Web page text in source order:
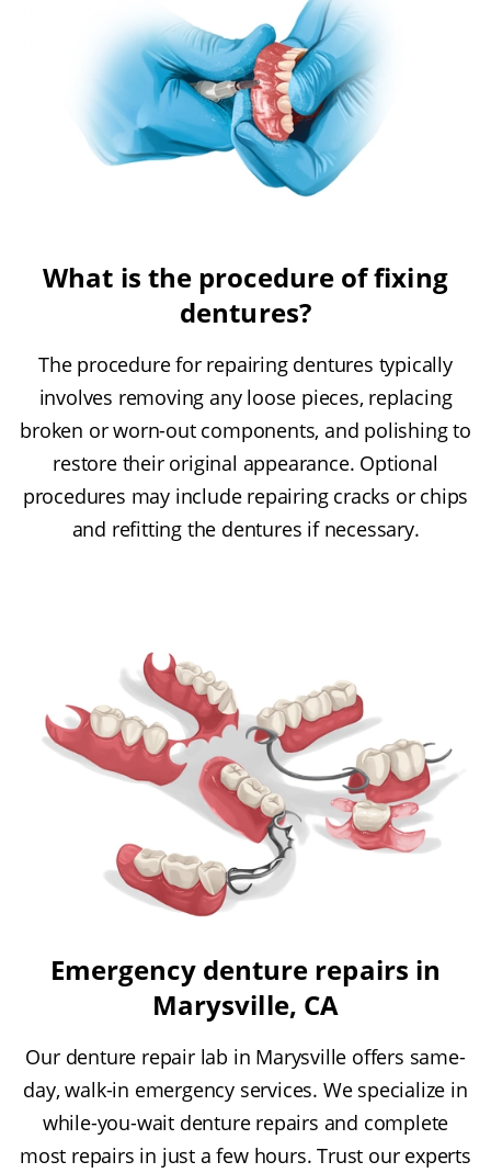
What is the procedure of fixing
dentures?
The procedure for repairing dentures typically
involves removing any loose pieces, replacing
broken or worn-out components, and polishing to
restore their original appearance. Optional
procedures may include repairing cracks or chips
and refitting the dentures if necessary.
Emergency denture repairs in
Marysville, CA
Our denture repair lab in Marysville offers same-
day, walk-in emergency services. We specialize in
while-you-wait denture repairs and complete
most repairs in just a few hours. Trust our experts